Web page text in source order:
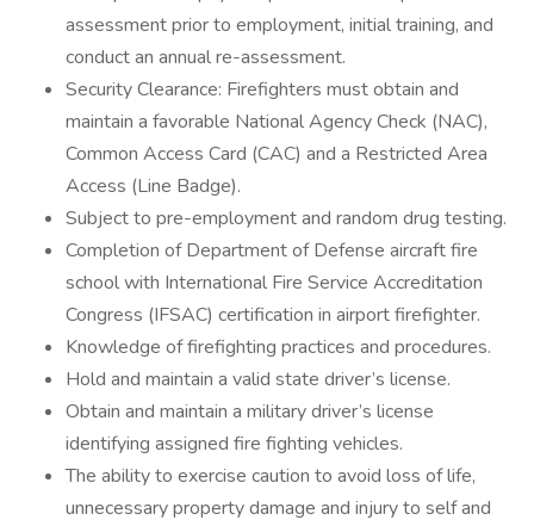
assessment prior to employment, initial training, and
conduct an annual re-assessment.
Security Clearance: Firefighters must obtain and
maintain a favorable National Agency Check (NAC),
Common Access Card (CAC) and a Restricted Area
Access (Line Badge).
Subject to pre-employment and random drug testing.
Completion of Department of Defense aircraft fire
school with International Fire Service Accreditation
Congress (IFSAC) certification in airport firefighter.
Knowledge of firefighting practices and procedures.
Hold and maintain a valid state driver’s license.
Obtain and maintain a military driver’s license
identifying assigned fire fighting vehicles.
The ability to exercise caution to avoid loss of life,
unnecessary property damage and injury to self and